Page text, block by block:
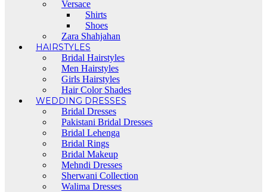
Versace
Shirts
Shoes
Zara Shahjahan
HAIRSTYLES
Bridal Hairstyles
Men Hairstyles
Girls Hairstyles
Hair Color Shades
WEDDING DRESSES
Bridal Dresses
Pakistani Bridal Dresses
Bridal Lehenga
Bridal Rings
Bridal Makeup
Mehndi Dresses
Sherwani Collection
Walima Dresses